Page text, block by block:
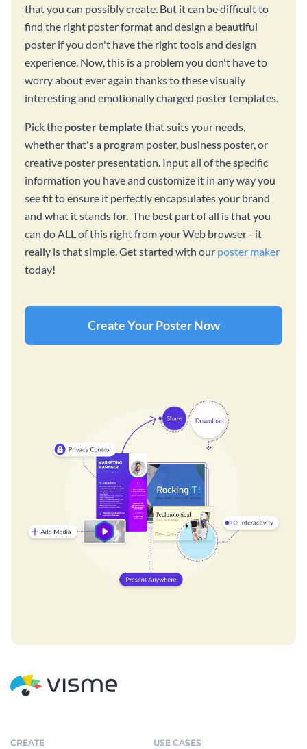
that you can possibly create. But it can be difficult to
find the right poster format and design a beautiful
poster if you don't have the right tools and design
experience. Now, this is a problem you don't have to
worry about ever again thanks to these visually
interesting and emotionally charged poster templates.
Pick the poster template that suits your needs,
whether that's a program poster, business poster, or
creative poster presentation. Input all of the specific
information you have and customize it in any way you
see fit to ensure it perfectly encapsulates your brand
and what it stands for. The best part of all is that you
can do ALL of this right from your Web browser - it
really is that simple. Get started with our poster maker
today!
Create Your Poster Now
CREATE USE CASES